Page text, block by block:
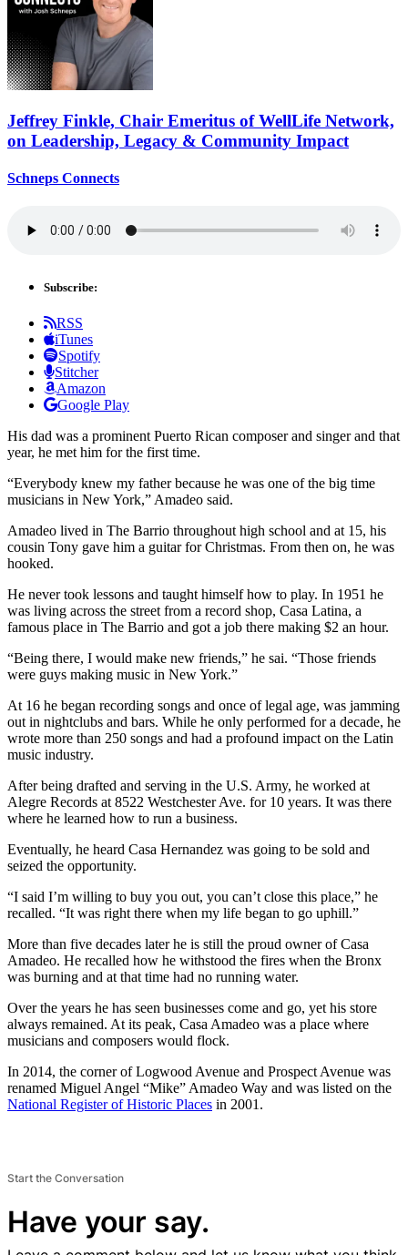
Jeffrey Finkle, Chair Emeritus of WellLife Network,
on Leadership, Legacy & Community Impact
Schneps Connects
Subscribe:
RSS
iTunes
Spotify
Stitcher
Amazon
Google Play
His dad was a prominent Puerto Rican composer and singer and that
year, he met him for the first time.
“Everybody knew my father because he was one of the big time
musicians in New York,” Amadeo said.
Amadeo lived in The Barrio throughout high school and at 15, his
cousin Tony gave him a guitar for Christmas. From then on, he was
hooked.
He never took lessons and taught himself how to play. In 1951 he
was living across the street from a record shop, Casa Latina, a
famous place in The Barrio and got a job there making $2 an hour.
“Being there, I would make new friends,” he sai. “Those friends
were guys making music in New York.”
At 16 he began recording songs and once of legal age, was jamming
out in nightclubs and bars. While he only performed for a decade, he
wrote more than 250 songs and had a profound impact on the Latin
music industry.
After being drafted and serving in the U.S. Army, he worked at
Alegre Records at 8522 Westchester Ave. for 10 years. It was there
where he learned how to run a business.
Eventually, he heard Casa Hernandez was going to be sold and
seized the opportunity.
“I said I’m willing to buy you out, you can’t close this place,” he
recalled. “It was right there when my life began to go uphill.”
More than five decades later he is still the proud owner of Casa
Amadeo. He recalled how he withstood the fires when the Bronx
was burning and at that time had no running water.
Over the years he has seen businesses come and go, yet his store
always remained. At its peak, Casa Amadeo was a place where
musicians and composers would flock.
In 2014, the corner of Logwood Avenue and Prospect Avenue was
renamed Miguel Angel “Mike” Amadeo Way and was listed on the
National Register of Historic Places in 2001.
Start the Conversation
Have your say.